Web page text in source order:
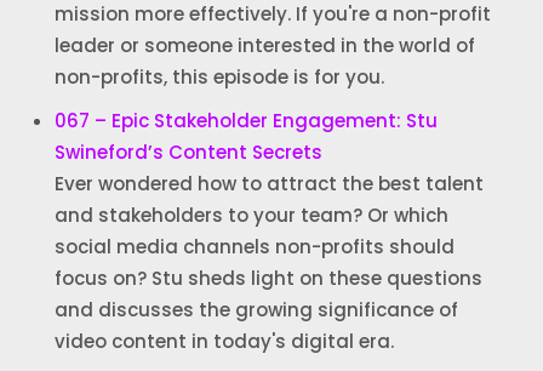
mission more effectively. If you're a non-profit
leader or someone interested in the world of
non-profits, this episode is for you.
067 – Epic Stakeholder Engagement: Stu
Swineford’s Content Secrets
Ever wondered how to attract the best talent
and stakeholders to your team? Or which
social media channels non-profits should
focus on? Stu sheds light on these questions
and discusses the growing significance of
video content in today's digital era.